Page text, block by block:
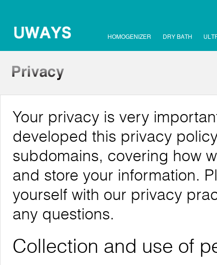
HOMOGENIZER DRY BATH
Your privacy is very
developed this privacy
subdomains, covering how
and store your information.
yourself with our privacy
any questions.
Collection and use of